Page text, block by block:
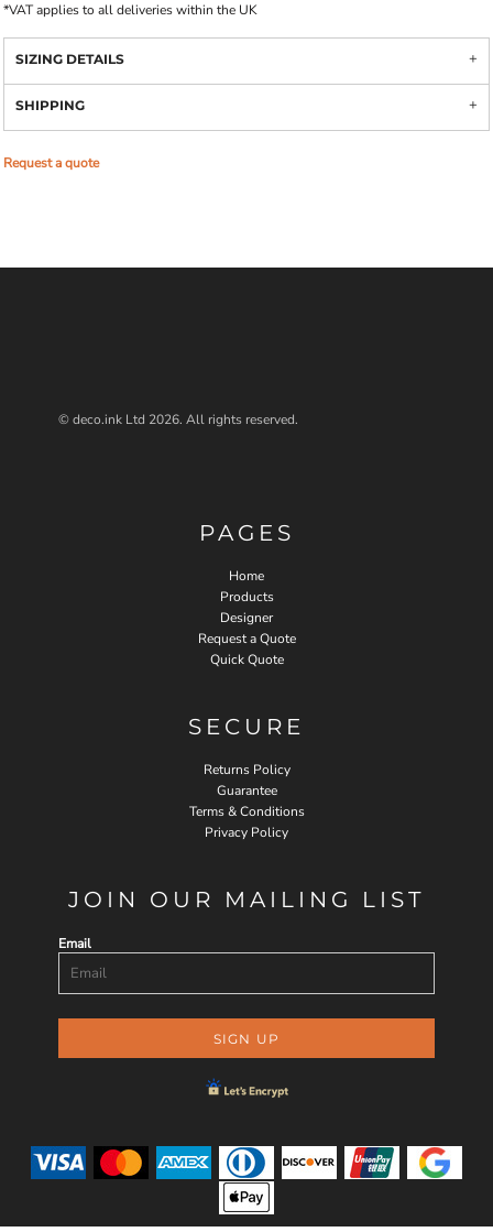
*VAT applies to all deliveries within the UK
SIZING DETAILS
SHIPPING
Request a quote
© deco.ink Ltd 2026. All rights reserved.
PAGES
Home
Products
Designer
Request a Quote
Quick Quote
SECURE
Returns Policy
Guarantee
Terms & Conditions
Privacy Policy
JOIN OUR MAILING LIST
Email
SIGN UP